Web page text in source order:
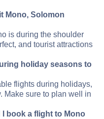
Mono, Solomon
is during the shoulder
and tourist attractions
holiday seasons to
flights during holidays,
Make sure to plan well in
book a flight to Mono